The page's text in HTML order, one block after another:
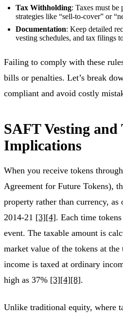
Tax Withholding: Taxes must
strategies like “sell-to-cover” or
Documentation: Keep detailed
vesting schedules, and tax filings
Failing to comply with these
bills or penalties. Let’s break
compliant and avoid costly
SAFT Vesting and
Implications
When you receive tokens
Agreement for Future Tokens),
property rather than currency,
2014‑21 [3][4]. Each time
event. The taxable amount is
market value of the tokens at
income is taxed at ordinary
high as 37% [3][4][8].
Unlike traditional equity, where